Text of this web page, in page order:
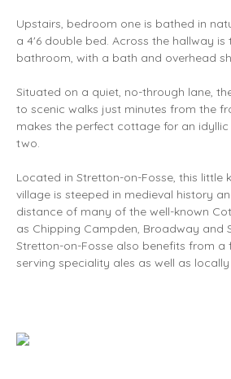
Upstairs, bedroom one is bathed in
a 4'6 double bed. Across the hallway is
bathroom, with a bath and overhead
Situated on a quiet, no-through lane,
to scenic walks just minutes from the
makes the perfect cottage for an
two.
Located in Stretton-on-Fosse, this little
village is steeped in medieval history
distance of many of the well-known
as Chipping Campden, Broadway and
Stretton-on-Fosse also benefits from a
serving speciality ales as well as